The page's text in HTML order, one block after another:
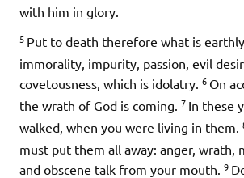
with him in glory.
5 Put to death therefore what is
immorality, impurity, passion, evil
covetousness, which is idolatry. 6 On
the wrath of God is coming. 7 In these
walked, when you were living in them.
must put them all away: anger, wrath,
and obscene talk from your mouth. 9